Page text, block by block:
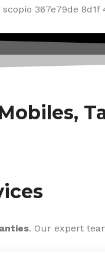
. Our expert